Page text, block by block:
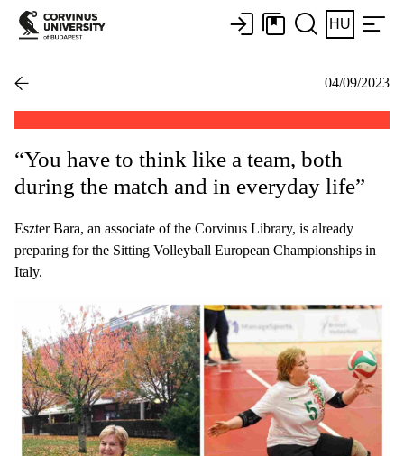
HU
04/09/2023
“You have to think like a team, both
during the match and in everyday life”
Eszter Bara, an associate of the Corvinus Library, is already
preparing for the Sitting Volleyball European Championships in
Italy.